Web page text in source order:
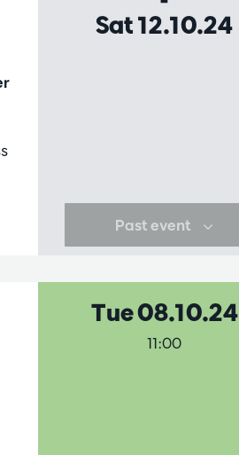
Sat 12.10.24
Past event
Tue 08.10.24
11:00